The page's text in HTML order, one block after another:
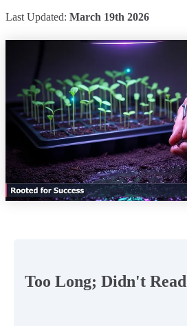
Last Updated: March 19th 2026
Too Long; Didn't Read